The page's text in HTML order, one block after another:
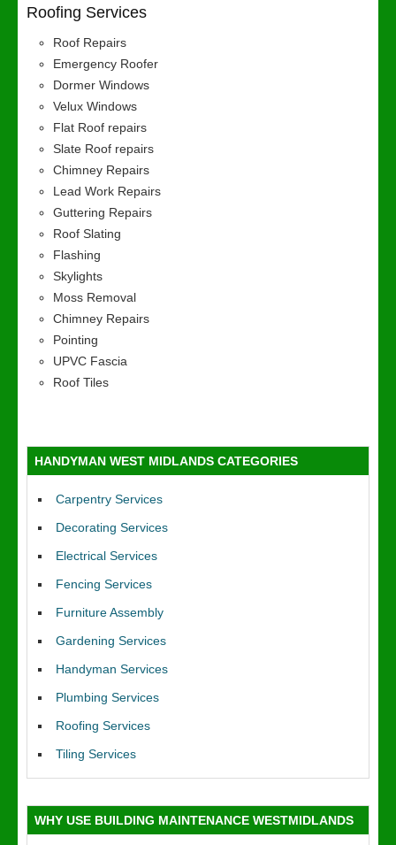
Roofing Services
Roof Repairs
Emergency Roofer
Dormer Windows
Velux Windows
Flat Roof repairs
Slate Roof repairs
Chimney Repairs
Lead Work Repairs
Guttering Repairs
Roof Slating
Flashing
Skylights
Moss Removal
Chimney Repairs
Pointing
UPVC Fascia
Roof Tiles
HANDYMAN WEST MIDLANDS CATEGORIES
Carpentry Services
Decorating Services
Electrical Services
Fencing Services
Furniture Assembly
Gardening Services
Handyman Services
Plumbing Services
Roofing Services
Tiling Services
WHY USE BUILDING MAINTENANCE WESTMIDLANDS